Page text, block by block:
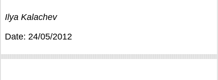
Ilya Kalachev
Date: 24/05/2012